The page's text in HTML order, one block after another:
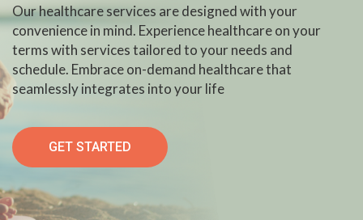
Our healthcare services are designed with your
convenience in mind. Experience healthcare on your
terms with services tailored to your needs and
schedule. Embrace on-demand healthcare that
seamlessly integrates into your life
GET STARTED